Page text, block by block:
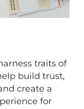
traits of
build trust,
create a
for